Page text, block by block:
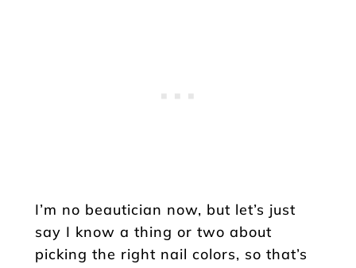
I’m no beautician now, but let’s just
say I know a thing or two about
picking the right nail colors, so that’s